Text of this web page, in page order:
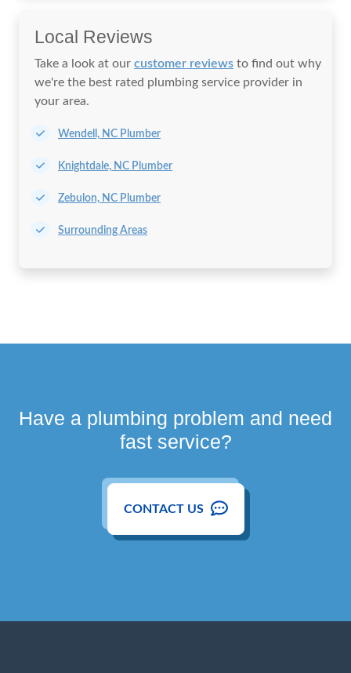
Local Reviews
Take a look at our customer reviews to find out why
we're the best rated plumbing service provider in
your area.
Wendell, NC Plumber
Knightdale, NC Plumber
Zebulon, NC Plumber
Surrounding Areas
Have a plumbing problem and need
fast service?
CONTACT US